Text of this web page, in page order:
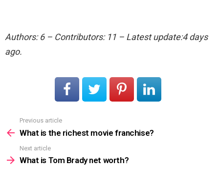
Authors: 6 – Contributors: 11 – Latest update:4 days
ago.
more
Previous article
What is the richest movie franchise?
Next article
What is Tom Brady net worth?